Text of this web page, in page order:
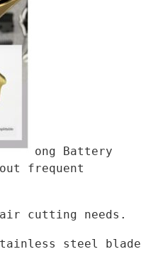
ong Battery
frequent
cutting needs.
steel blade